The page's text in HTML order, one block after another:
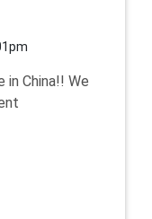
in China!! We